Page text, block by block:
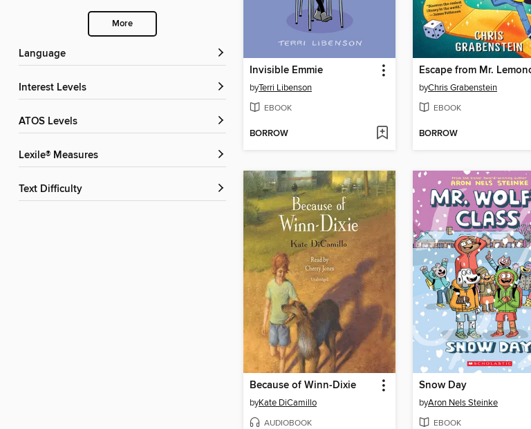
More
Language
Interest Levels
ATOS Levels
Lexile® Measures
Text Difficulty
Invisible Emmie
byTerri Libenson
EBOOK
BORROW
byChris Grabenstein
EBOOK
BORROW
Because of Winn-Dixie
byKate DiCamillo
AUDIOBOOK
Snow Day
byAron Nels Steinke
EBOOK